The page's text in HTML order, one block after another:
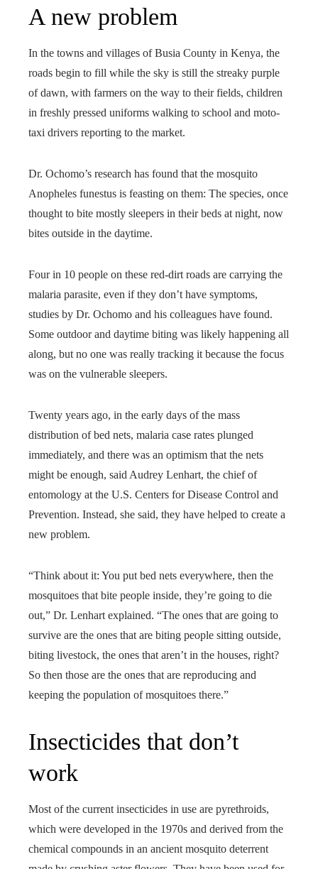
A new problem
In the towns and villages of Busia County in Kenya, the
roads begin to fill while the sky is still the streaky purple
of dawn, with farmers on the way to their fields, children
in freshly pressed uniforms walking to school and moto-
taxi drivers reporting to the market.
Dr. Ochomo’s research has found that the mosquito
Anopheles funestus is feasting on them: The species, once
thought to bite mostly sleepers in their beds at night, now
bites outside in the daytime.
Four in 10 people on these red-dirt roads are carrying the
malaria parasite, even if they don’t have symptoms,
studies by Dr. Ochomo and his colleagues have found.
Some outdoor and daytime biting was likely happening all
along, but no one was really tracking it because the focus
was on the vulnerable sleepers.
Twenty years ago, in the early days of the mass
distribution of bed nets, malaria case rates plunged
immediately, and there was an optimism that the nets
might be enough, said Audrey Lenhart, the chief of
entomology at the U.S. Centers for Disease Control and
Prevention. Instead, she said, they have helped to create a
new problem.
“Think about it: You put bed nets everywhere, then the
mosquitoes that bite people inside, they’re going to die
out,” Dr. Lenhart explained. “The ones that are going to
survive are the ones that are biting people sitting outside,
biting livestock, the ones that aren’t in the houses, right?
So then those are the ones that are reproducing and
keeping the population of mosquitoes there.”
Insecticides that don’t
work
Most of the current insecticides in use are pyrethroids,
which were developed in the 1970s and derived from the
chemical compounds in an ancient mosquito deterrent